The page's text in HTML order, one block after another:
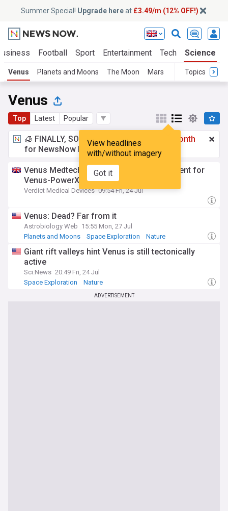
Summer Special! Upgrade hereat £3.49/m (12% OFF!)
Football Sport Entertainment Tech Science
Venus Planets and Moons The Moon Mars Topics
Venus
Top Latest Popular
View headlines
with/without imagery
Got it
🧊 FINALLY, SOMETHING COOL!
£3.49 a month
for NewsNow Essentials.Upgrade here
Venus Medtech concludes patient enrolment for
Venus-PowerX trial
Verdict Medical Devices 09:54 Fri, 24 Jul
Venus: Dead? Far from it
Astrobiology Web 15:55 Mon, 27 Jul
Planets and Moons
Space Exploration Nature
Giant rift valleys hint Venus is still tectonically
active
Sci.News 20:49 Fri, 24 Jul
Space Exploration
Nature
ADVERTISEMENT